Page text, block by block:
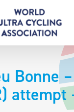
Bonne
attempt